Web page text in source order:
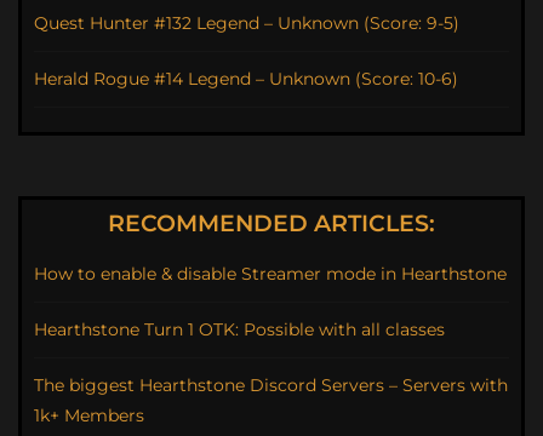
Quest Hunter #132 Legend – Unknown (Score: 9-5)
Herald Rogue #14 Legend – Unknown (Score: 10-6)
RECOMMENDED ARTICLES:
How to enable & disable Streamer mode in Hearthstone
Hearthstone Turn 1 OTK: Possible with all classes
The biggest Hearthstone Discord Servers – Servers with
1k+ Members